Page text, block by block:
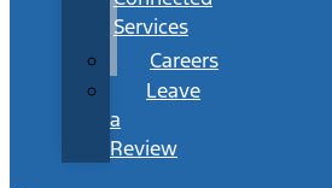
Services
Careers
Leave
a
Review